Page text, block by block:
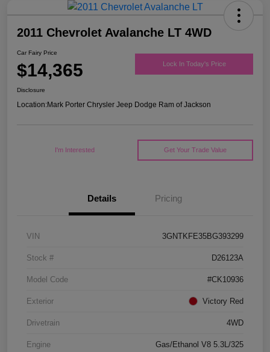
2011 Chevrolet Avalanche LT 4WD
Car Fairy Price
$14,365 Lock In Today's Price
Disclosure
Location:Mark Porter Chrysler Jeep Dodge Ram of Jackson
I'm Interested Get Your Trade Value
Details Pricing
VIN 3GNTKFE35BG393299
Stock # D26123A
Model Code #CK10936
Exterior Victory Red
Drivetrain 4WD
Engine Gas/Ethanol V8 5.3L/325